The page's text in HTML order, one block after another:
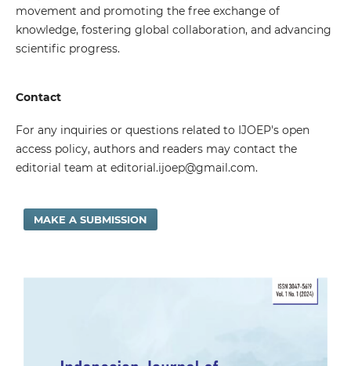
movement and promoting the free exchange of
knowledge, fostering global collaboration, and advancing
scientific progress.
Contact
For any inquiries or questions related to IJOEP's open
access policy, authors and readers may contact the
editorial team at editorial.ijoep@gmail.com.
MAKE A SUBMISSION